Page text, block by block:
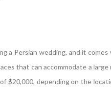
a Persian wedding, and it
that can accommodate a
$20,000, depending on the